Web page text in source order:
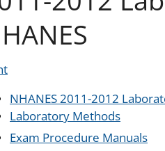
NHANES 2011-2012
Laboratory Methods
Exam Procedure Manuals